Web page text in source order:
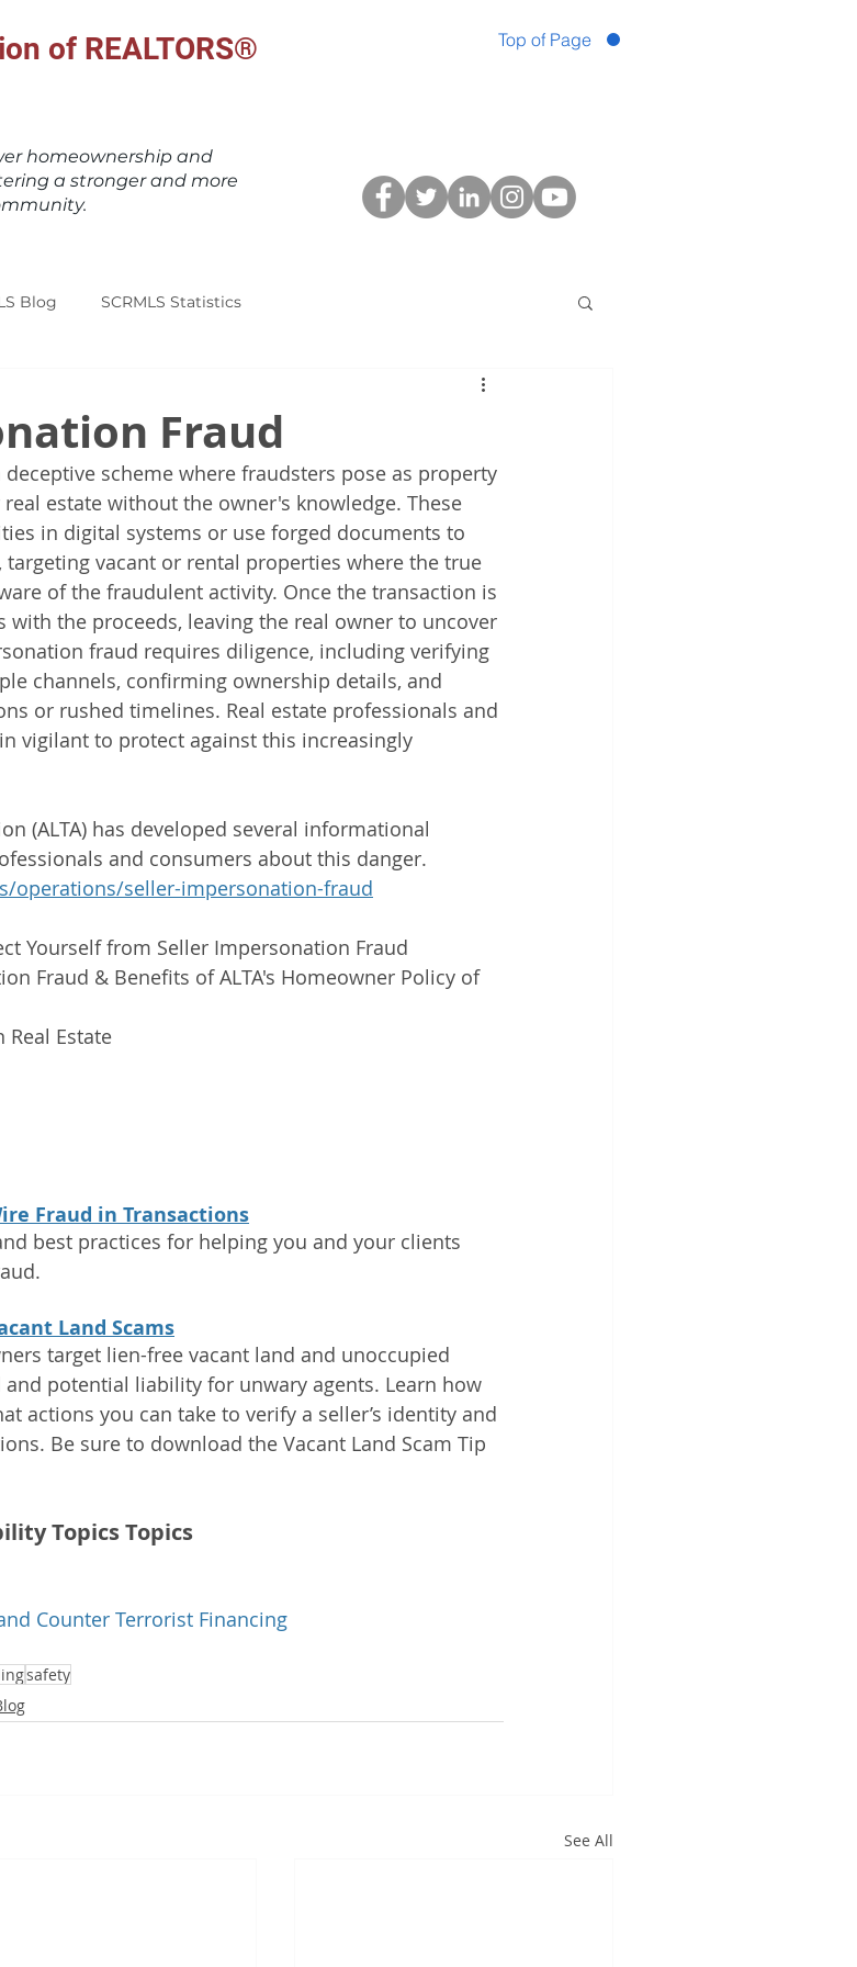
of REALTORS® Top of Page
homeownership and
a stronger and more
Blog SCRMLS Statistics
Fraud
deceptive scheme where fraudsters pose as property
estate without the owner's knowledge. These
in digital systems or use forged documents to
vacant or rental properties where the true
of the fraudulent activity. Once the transaction is
with the proceeds, leaving the real owner to uncover
fraud requires diligence, including verifying
channels, confirming ownership details, and
or rushed timelines. Real estate professionals and
vigilant to protect against this increasingly
(ALTA) has developed several informational
and consumers about this danger.
operations/seller-impersonation-fraud
Yourself from Seller Impersonation Fraud
Fraud & Benefits of ALTA's Homeowner Policy of
Estate
Fraud in Transactions
best practices for helping you and your clients
Land Scams
target lien-free vacant land and unoccupied
potential liability for unwary agents. Learn how
actions you can take to verify a seller’s identity and
Be sure to download the Vacant Land Scam Tip
Topics Topics
Counter Terrorist Financing
safety
See All